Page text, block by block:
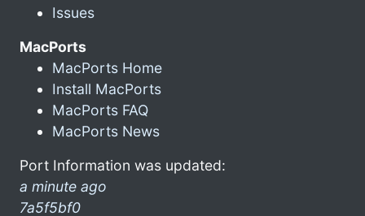
Issues
MacPorts
MacPorts Home
Install MacPorts
MacPorts FAQ
MacPorts News
Port Information was updated:
a minute ago
7a5f5bf0